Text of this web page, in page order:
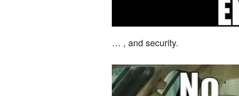
… , and security.